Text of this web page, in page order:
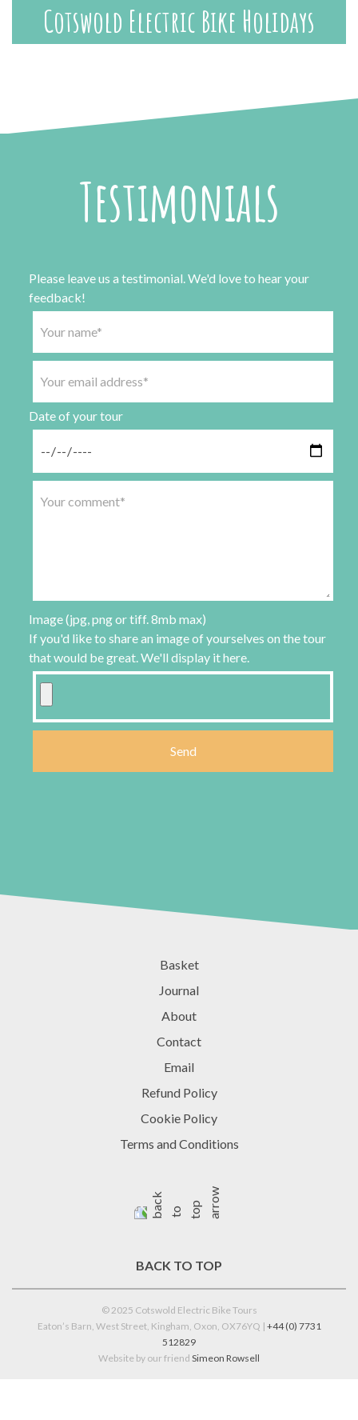
Cotswold Electric Bike Holidays
Testimonials
Please leave us a testimonial. We'd love to hear your
feedback!
Date of your tour
Image (jpg, png or tiff. 8mb max)
If you'd like to share an image of yourselves on the tour
that would be great. We'll display it here.
Basket
Journal
About
Contact
Email
Refund Policy
Cookie Policy
Terms and Conditions
BACK TO TOP
© 2025 Cotswold Electric Bike Tours
Eaton’s Barn, West Street, Kingham, Oxon, OX76YQ | +44 (0) 7731
512829
Website by our friend Simeon Rowsell